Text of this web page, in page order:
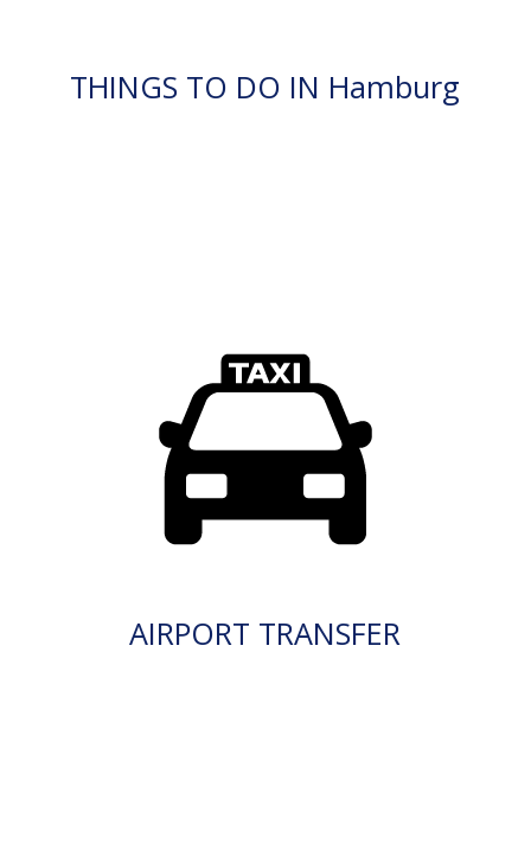
THINGS TO DO IN Hamburg
AIRPORT TRANSFER